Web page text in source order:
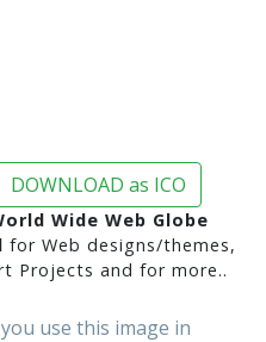
DOWNLOAD as ICO
Wide Web Globe
for Web designs/themes,
Projects and for more..
use this image in